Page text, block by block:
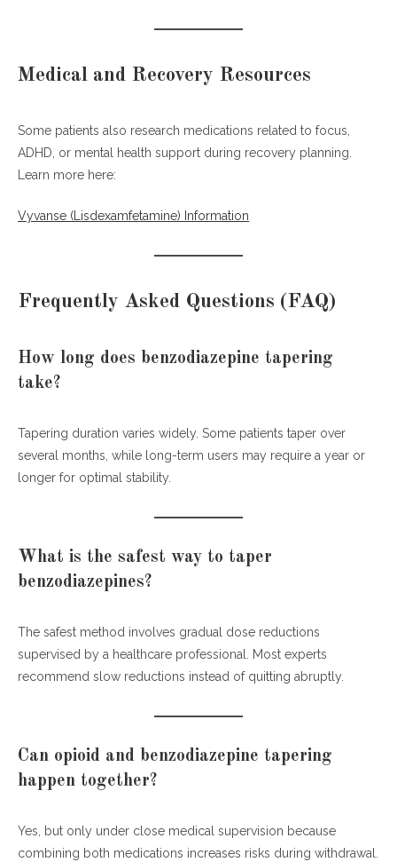
Medical and Recovery Resources
Some patients also research medications related to focus,
ADHD, or mental health support during recovery planning.
Learn more here:
Vyvanse (Lisdexamfetamine) Information
Frequently Asked Questions (FAQ)
How long does benzodiazepine tapering
take?
Tapering duration varies widely. Some patients taper over
several months, while long-term users may require a year or
longer for optimal stability.
What is the safest way to taper
benzodiazepines?
The safest method involves gradual dose reductions
supervised by a healthcare professional. Most experts
recommend slow reductions instead of quitting abruptly.
Can opioid and benzodiazepine tapering
happen together?
Yes, but only under close medical supervision because
combining both medications increases risks during withdrawal.